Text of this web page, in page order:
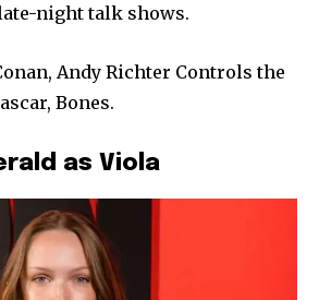
night talk shows.
Andy Richter Controls the
Bones.
as Viola